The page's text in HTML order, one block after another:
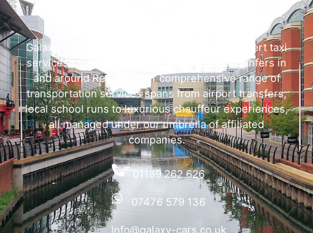
Galaxy Cars offers swift, dependable, and expert taxi
services catering to both local and airport tranfers in
and around Reading. Our comprehensive range of
transportation services spans from airport transfers,
local school runs to luxurious chauffeur experiences,
all managed under our umbrella of affiliated
companies.
01189 262 626
07476 579 136
Info@galaxy-cars.co.uk